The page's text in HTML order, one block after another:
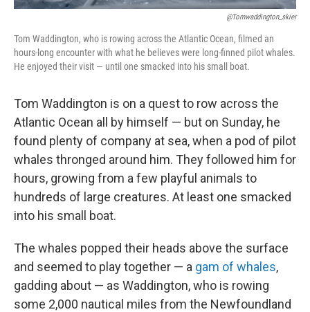
@tomwaddington_skier
Tom Waddington, who is rowing across the Atlantic Ocean, filmed an
hours-long encounter with what he believes were long-finned pilot whales.
He enjoyed their visit — until one smacked into his small boat.
Tom Waddington is on a quest to row across the
Atlantic Ocean all by himself — but on Sunday, he
found plenty of company at sea, when a pod of pilot
whales thronged around him. They followed him for
hours, growing from a few playful animals to
hundreds of large creatures. At least one smacked
into his small boat.
The whales popped their heads above the surface
and seemed to play together — a gam of whales,
gadding about — as Waddington, who is rowing
some 2,000 nautical miles from the Newfoundland